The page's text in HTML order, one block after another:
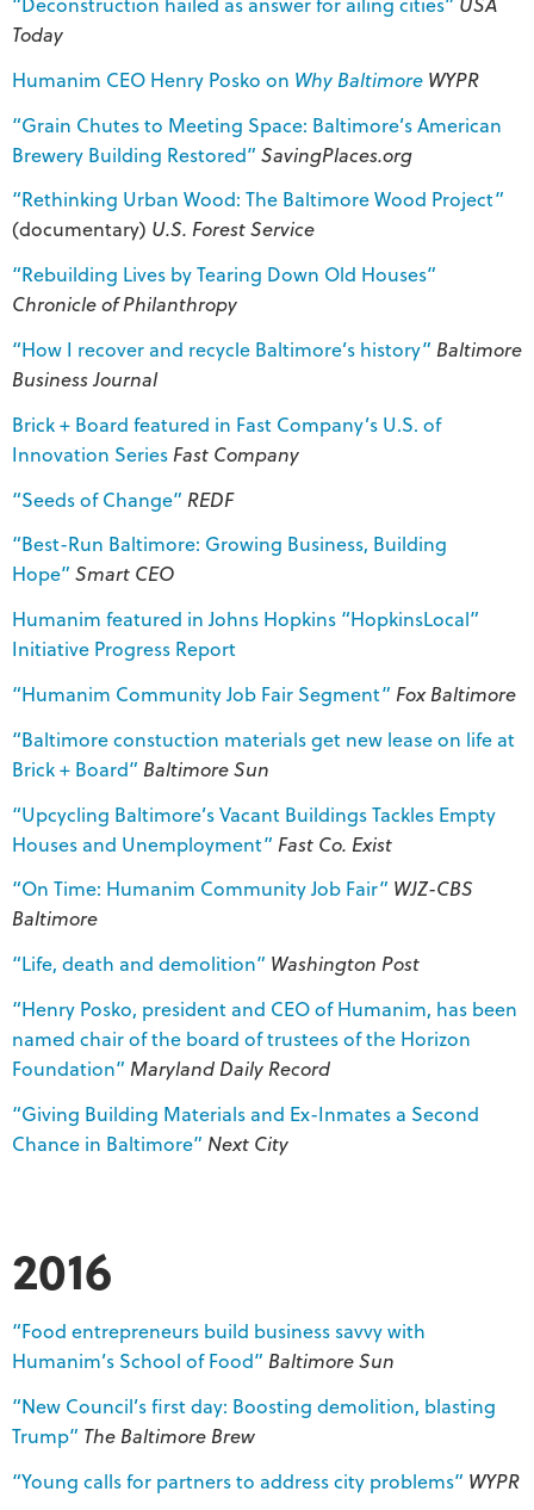
Today
Humanim CEO Henry Posko on Why Baltimore WYPR
“Grain Chutes to Meeting Space: Baltimore’s American
Brewery Building Restored” SavingPlaces.org
“Rethinking Urban Wood: The Baltimore Wood Project”
(documentary) U.S. Forest Service
“Rebuilding Lives by Tearing Down Old Houses”
Chronicle of Philanthropy
“How I recover and recycle Baltimore’s history” Baltimore
Business Journal
Brick + Board featured in Fast Company’s U.S. of
Innovation SeriesFast Company
“Seeds of Change” REDF
“Best-Run Baltimore: Growing Business, Building
Hope” Smart CEO
Humanim featured in Johns Hopkins “HopkinsLocal”
Initiative Progress Report
“Humanim Community Job Fair Segment” Fox Baltimore
“Baltimore constuction materials get new lease on life at
Brick + Board” Baltimore Sun
“Upcycling Baltimore’s Vacant Buildings Tackles Empty
Houses and Unemployment” Fast Co. Exist
“On Time: Humanim Community Job Fair” WJZ-CBS
Baltimore
“Life, death and demolition” Washington Post
“Henry Posko, president and CEO of Humanim, has been
named chair of the board of trustees of the Horizon
Foundation” Maryland Daily Record
“Giving Building Materials and Ex-Inmates a Second
Chance in Baltimore” Next City
2016
“Food entrepreneurs build business savvy with
Humanim’s School of Food” Baltimore Sun
“New Council’s first day: Boosting demolition, blasting
Trump” The Baltimore Brew
“Young calls for partners to address city problems” WYPR